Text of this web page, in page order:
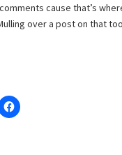
cause that’s
over a post on that